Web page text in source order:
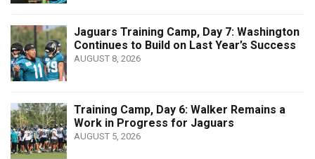
Jaguars Training Camp, Day 7: Washington
Continues to Build on Last Year’s Success
AUGUST 8, 2026
Training Camp, Day 6: Walker Remains a
Work in Progress for Jaguars
AUGUST 5, 2026